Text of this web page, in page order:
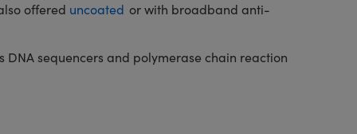
offered uncoated or with broadband anti-
sequencers and polymerase chain reaction